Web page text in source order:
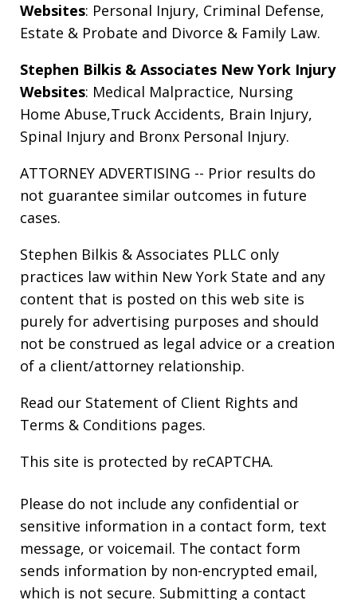
Websites: Personal Injury, Criminal Defense,
Estate & Probate and Divorce & Family Law.
Stephen Bilkis & Associates New York Injury
Websites: Medical Malpractice, Nursing
Home Abuse,Truck Accidents, Brain Injury,
Spinal Injury and Bronx Personal Injury.
ATTORNEY ADVERTISING -- Prior results do
not guarantee similar outcomes in future
cases.
Stephen Bilkis & Associates PLLC only
practices law within New York State and any
content that is posted on this web site is
purely for advertising purposes and should
not be construed as legal advice or a creation
of a client/attorney relationship.
Read our Statement of Client Rights and
Terms & Conditions pages.
This site is protected by reCAPTCHA.
Please do not include any confidential or
sensitive information in a contact form, text
message, or voicemail. The contact form
sends information by non-encrypted email,
which is not secure. Submitting a contact